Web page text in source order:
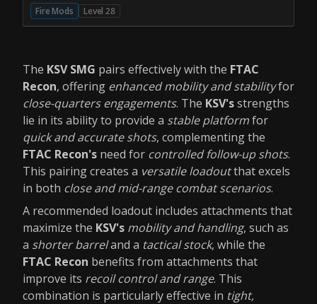
Fire Mods Level 28
The KSV SMG pairs effectively with the FTAC
Recon, offering enhanced mobility and stabilityfor
close-quarters engagements. The KSV'sstrengths
lie in its ability to provide a stable platformfor
quick and accurate shots, complementing the
FTAC Recon's need for controlled follow-up shots.
This pairing creates a versatile loadoutthat excels
in both close and mid-range combat scenarios.
A recommended loadout includes attachments that
maximize the KSV's mobility and handling, such as
a shorter barreland a tactical stock, while the
FTAC Recon benefits from attachments that
improve its recoil control and range. This
combination is particularly effective in tight,